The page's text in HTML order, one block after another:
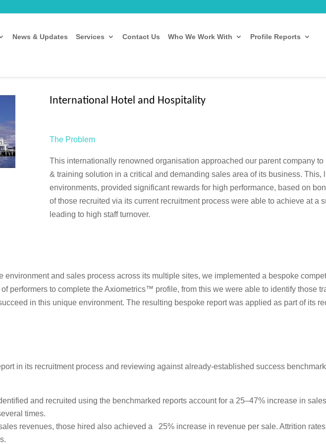
News & Updates Services Contact Us Who We Work With
Profile Reports
International Hotel and Hospitality
The Problem
This internationally renowned organisation approached our parent company to
& training solution in a critical and demanding sales area of its business. This,
environments, provided significant rewards for high performance, based on
of those recruited via its current recruitment process were able to achieve at a
leading to high staff turnover.
environment and sales process across its multiple sites, we implemented a bespoke
performers to complete the Axiometrics™ profile, from this we were able to identify those
in this unique environment. The resulting bespoke report was applied as part of its
in its recruitment process and reviewing against already-established success
and recruited using the benchmarked reports account for a 25–47% increase in
times.
revenues, those hired also achieved a 25% increase in revenue per sale. Attrition